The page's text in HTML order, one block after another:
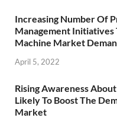
Increasing Number Of
Management Initiatives
Machine Market
April 5, 2022
Rising Awareness
Likely To Boost The
Market